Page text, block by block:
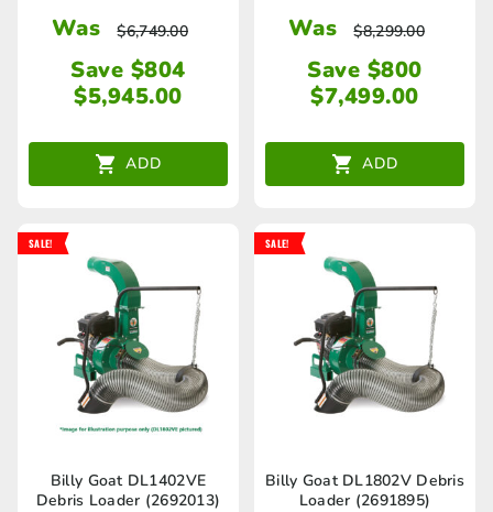
Was $6,749.00
Save $804
$5,945.00
ADD
Was $8,299.00
Save $800
$7,499.00
ADD
Billy Goat DL1402VE
Debris Loader (2692013)
SALE!
Billy Goat DL1802V Debris
Loader (2691895)
SALE!